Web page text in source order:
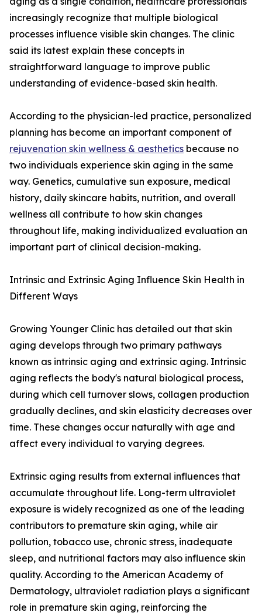
increasingly recognize that multiple biological
processes influence visible skin changes. The clinic
said its latest explain these concepts in
straightforward language to improve public
understanding of evidence-based skin health.
According to the physician-led practice, personalized
planning has become an important component of
rejuvenation skin wellness & aesthetics because no
two individuals experience skin aging in the same
way. Genetics, cumulative sun exposure, medical
history, daily skincare habits, nutrition, and overall
wellness all contribute to how skin changes
throughout life, making individualized evaluation an
important part of clinical decision-making.
Intrinsic and Extrinsic Aging Influence Skin Health in
Different Ways
Growing Younger Clinic has detailed out that skin
aging develops through two primary pathways
known as intrinsic aging and extrinsic aging. Intrinsic
aging reflects the body's natural biological process,
during which cell turnover slows, collagen production
gradually declines, and skin elasticity decreases over
time. These changes occur naturally with age and
affect every individual to varying degrees.
Extrinsic aging results from external influences that
accumulate throughout life. Long-term ultraviolet
exposure is widely recognized as one of the leading
contributors to premature skin aging, while air
pollution, tobacco use, chronic stress, inadequate
sleep, and nutritional factors may also influence skin
quality. According to the American Academy of
Dermatology, ultraviolet radiation plays a significant
role in premature skin aging, reinforcing the